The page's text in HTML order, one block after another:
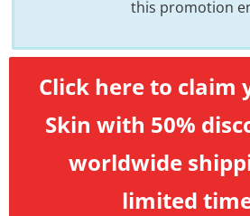
this promotion
Click here to claim
Skin with 50%
worldwide
limited